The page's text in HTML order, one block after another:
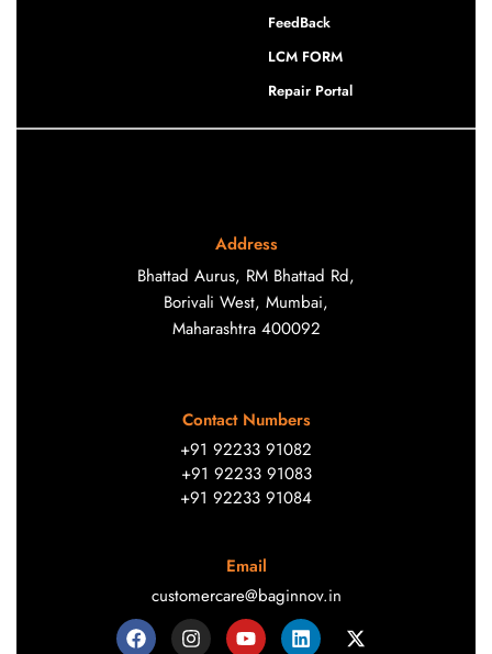
FeedBack
LCM FORM
Repair Portal
Address
Bhattad Aurus, RM Bhattad Rd,
Borivali West, Mumbai,
Maharashtra 400092
Contact Numbers
+91 92233 91082
+91 92233 91083
+91 92233 91084
Email
customercare@baginnov.in